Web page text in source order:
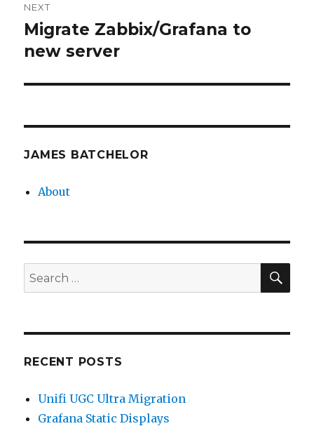
NEXT
Next
post:
Migrate Zabbix/Grafana to
new server
JAMES BATCHELOR
About
Search
for:
RECENT POSTS
Unifi UGC Ultra Migration
Grafana Static Displays